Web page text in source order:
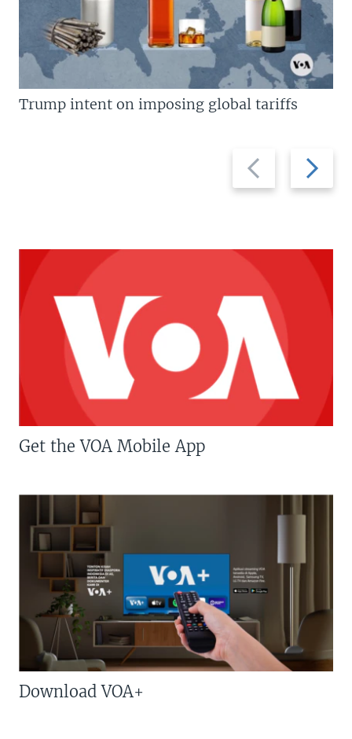
Previous
slide
Next
slide
Trump intent on imposing global tariffs
Get the VOA Mobile App
Download VOA+